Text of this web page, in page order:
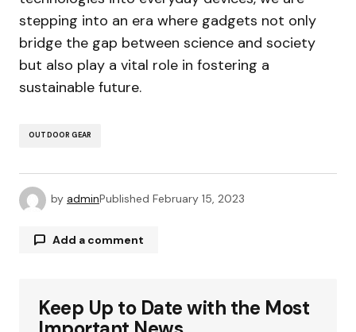
stepping into an era where gadgets not only
bridge the gap between science and society
but also play a vital role in fostering a
sustainable future.
OUTDOOR GEAR
by adminPublished February 15, 2023
Add a comment
Your email address will not be published.
Required fields are marked
Keep Up to Date with the Most